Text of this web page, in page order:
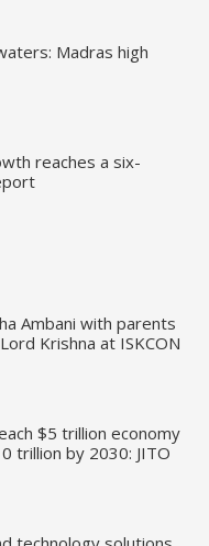
Madras high
reaches a six-
Ambani with parents
Krishna at ISKCON
$5 trillion economy
trillion by 2030: JITO